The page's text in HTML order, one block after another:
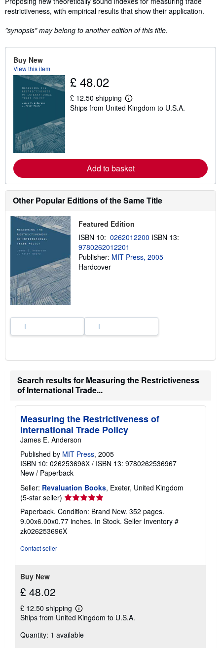
restrictiveness, with empirical results that show their application.
"synopsis" may belong to another edition of this title.
Buy New
View this item
£ 48.02
£ 12.50 shipping
L
e
e
a
o
u
t
s
p
p
i
n
g
Ships from United Kingdom to U.S.A.
Add to basket
Other Popular Editions of the Same Title
Featured Edition
ISBN 10: 0262012200 ISBN 13:
9780262012201
Publisher: MIT Press, 2005
Hardcover
Search results for Measuring the Restrictiveness
of International Trade...
Measuring the Restrictiveness of
International Trade Policy
James E. Anderson
Published by MIT Press, 2005
ISBN 10: 026253696X / ISBN 13: 9780262536967
New / Paperback
Seller: Revaluation Books, Exeter, United Kingdom
(5-star seller) Seller
rating
5
out
of
Paperback. Condition: Brand New. 352 pages.
9.00x6.00x0.77 inches. In Stock. Seller Inventory #
zk026253696X
Contact seller
Buy New
£ 48.02
£ 12.50 shipping
Learn
more
shipping
Ships from United Kingdom to U.S.A.
Quantity: 1 available